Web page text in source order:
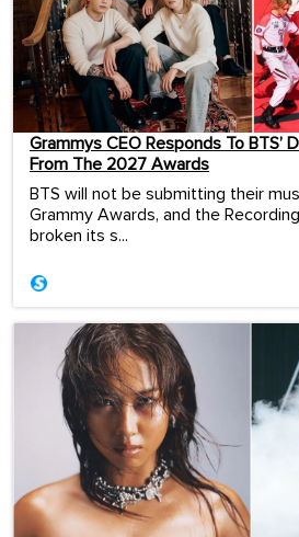
Grammys CEO Responds To BTS’
From The 2027 Awards
BTS will not be submitting their
Grammy Awards, and the
broken its s...